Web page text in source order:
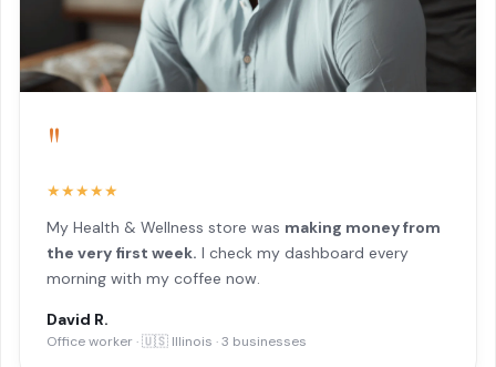
"
★★★★★
My Health & Wellness store was making money from
the very first week. I check my dashboard every
morning with my coffee now.
David R.
Office worker · 🇺🇸 Illinois · 3 businesses